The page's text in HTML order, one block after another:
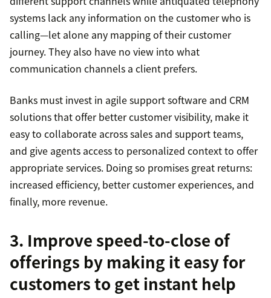
systems lack any information on the customer who is
calling—let alone any mapping of their customer
journey. They also have no view into what
communication channels a client prefers.
Banks must invest in agile support software and CRM
solutions that offer better customer visibility, make it
easy to collaborate across sales and support teams,
and give agents access to personalized context to offer
appropriate services. Doing so promises great returns:
increased efficiency, better customer experiences, and
finally, more revenue.
3. Improve speed-to-close of
offerings by making it easy for
customers to get instant help